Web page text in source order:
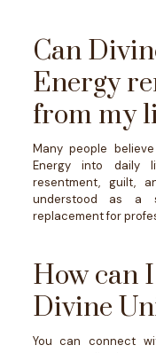
Can
Energy
from my
Many people
Energy into daily
resentment, guilt,
understood as a
replacement for
How can
Divine
You can connect